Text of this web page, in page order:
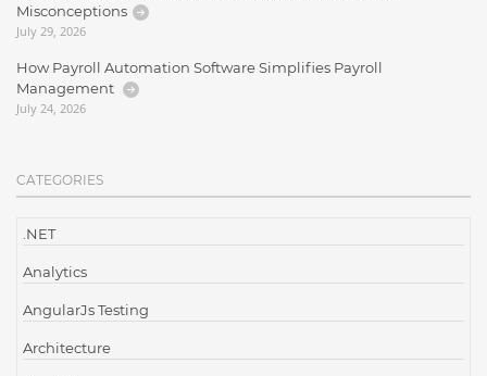
Misconceptions
July 29, 2026
How Payroll Automation Software Simplifies Payroll
Management
July 24, 2026
CATEGORIES
.NET
Analytics
AngularJs Testing
Architecture